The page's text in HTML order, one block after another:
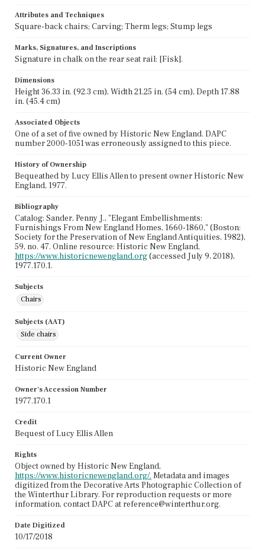
Attributes and Techniques
Square-back chairs; Carving; Therm legs; Stump legs
Marks, Signatures, and Inscriptions
Signature in chalk on the rear seat rail: [Fisk].
Dimensions
Height 36.33 in. (92.3 cm), Width 21.25 in. (54 cm), Depth 17.88
in. (45.4 cm)
Associated Objects
One of a set of five owned by Historic New England. DAPC
number 2000-1051 was erroneously assigned to this piece.
History of Ownership
Bequeathed by Lucy Ellis Allen to present owner Historic New
England, 1977.
Bibliography
Catalog: Sander, Penny J., "Elegant Embellishments:
Furnishings From New England Homes, 1660-1860," (Boston:
Society for the Preservation of New England Antiquities, 1982),
59, no. 47. Online resource: Historic New England,
https://www.historicnewengland.org(accessed July 9, 2018),
1977.170.1.
Subjects
Chairs
Subjects (AAT)
Side chairs
Current Owner
Historic New England
Owner's Accession Number
1977.170.1
Credit
Bequest of Lucy Ellis Allen
Rights
Object owned by Historic New England,
https://www.historicnewengland.org/. Metadata and images
digitized from the Decorative Arts Photographic Collection of
the Winterthur Library. For reproduction requests or more
information, contact DAPC at reference@winterthur.org.
Date Digitized
10/17/2018